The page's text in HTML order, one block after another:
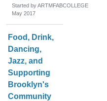
Started by ARTMFABCOLLEGE
May 2017
Food, Drink,
Dancing,
Jazz, and
Supporting
Brooklyn's
Community